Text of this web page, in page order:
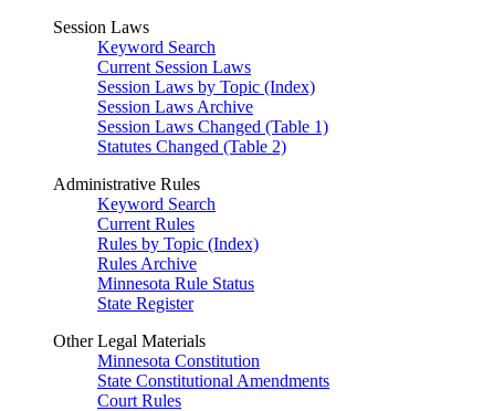
Session Laws
Keyword Search
Current Session Laws
Session Laws by Topic (Index)
Session Laws Archive
Session Laws Changed (Table 1)
Statutes Changed (Table 2)
Administrative Rules
Keyword Search
Current Rules
Rules by Topic (Index)
Rules Archive
Minnesota Rule Status
State Register
Other Legal Materials
Minnesota Constitution
State Constitutional Amendments
Court Rules